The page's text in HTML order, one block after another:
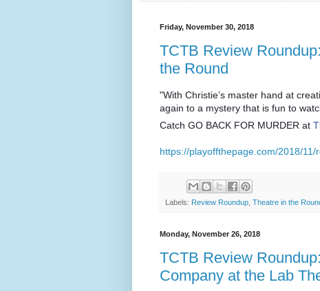
Friday, November 30, 2018
TCTB Review
the Round
"With Christie’s master hand at
again to a mystery that is fun to
Catch GO BACK FOR MURDER at
https://playoffthepage.com/2018/
Labels: Review Roundup Theatre in the
Monday, November 26, 2018
TCTB Review
Company at the Lab